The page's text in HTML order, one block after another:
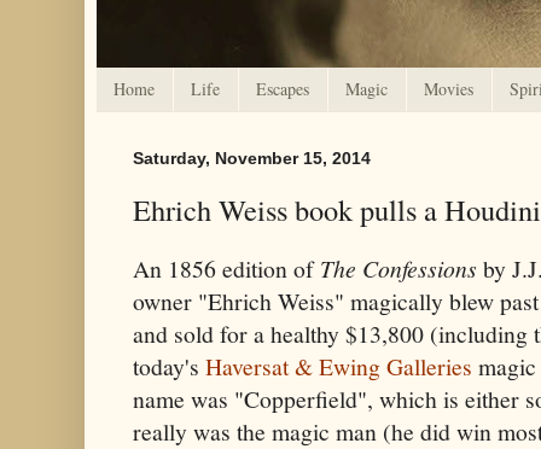
Home Life Escapes Magic Movies
Saturday, November 15, 2014
Ehrich Weiss book pulls a Houdini
An 1856 edition ofThe Confessions by
owner "Ehrich Weiss" magically blew
and sold for a healthy $13,800 (including
today's Haversat & Ewing Galleries
name was "Copperfield", which is either
really was the magic man (he did win